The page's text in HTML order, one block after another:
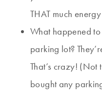
THAT much
What happened
parking lot?
That’s crazy!
bought any